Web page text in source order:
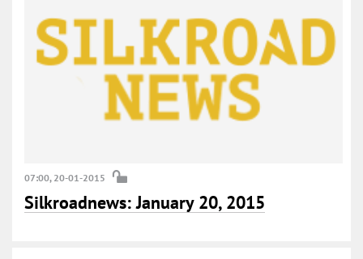
07:00, 20-01-2015
Silkroadnews: January 20, 2015